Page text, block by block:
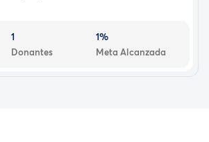
1
Donantes
1%
Meta Alcanzada